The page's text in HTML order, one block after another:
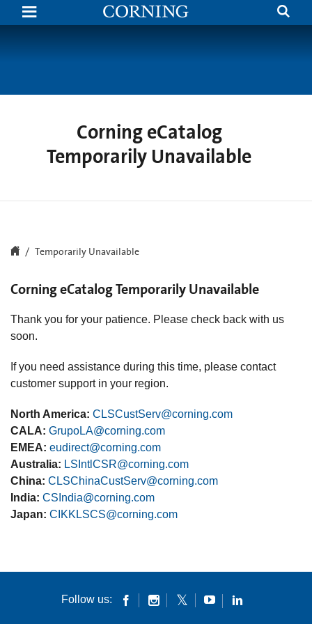
Search
Temporarily
Unavailable
Corning eCatalog
Temporarily Unavailable
Temporarily Unavailable
Corning eCatalog Temporarily Unavailable
Thank you for your patience. Please check back with us
soon.
If you need assistance during this time, please contact
customer support in your region.
North America: CLSCustServ@corning.com
CALA: GrupoLA@corning.com
EMEA: eudirect@corning.com
Australia: LSIntlCSR@corning.com
China: CLSChinaCustServ@corning.com
India: CSIndia@corning.com
Japan: CIKKLSCS@corning.com
Follow us: